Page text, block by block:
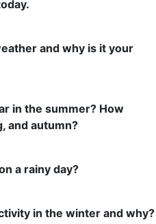
and why is it your
in the summer? How
, and autumn?
a rainy day?
in the winter and why?